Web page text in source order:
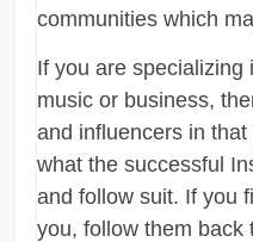
communities which
If you are specializing
music or business,
and influencers in
what the successful
and follow suit. If you
you, follow them back